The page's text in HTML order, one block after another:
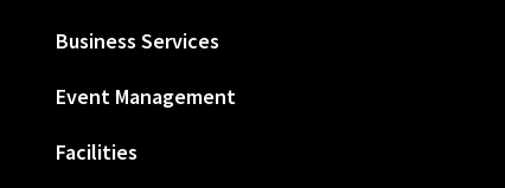
Business Services
Event Management
Facilities